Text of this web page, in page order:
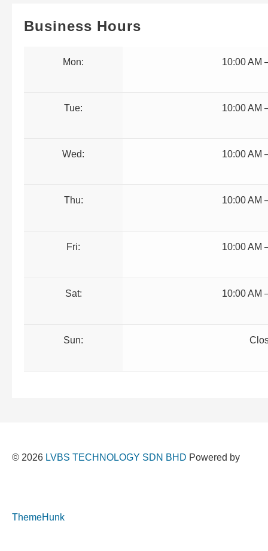
Business Hours
Mon: 10:00 AM
Tue: 10:00 AM
Wed: 10:00 AM
Thu: 10:00 AM
Fri: 10:00 AM
Sat: 10:00 AM
Sun:
© 2026 LVBS TECHNOLOGY SDN BHD Powered by
ThemeHunk